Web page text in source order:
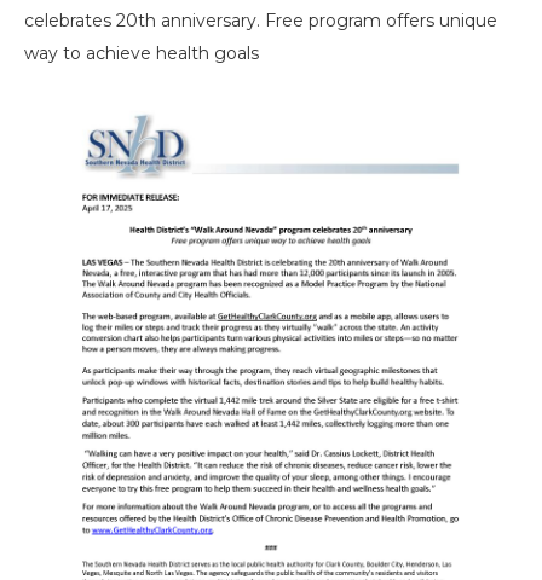
celebrates 20th anniversary. Free program offers unique
way to achieve health goals